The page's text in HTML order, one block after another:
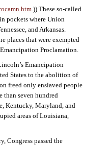
.)) These so-called
pockets where Union
and Arkansas.
places that were exempted
Proclamation.
Emancipation
States to the abolition of
freed only enslaved people
than seven hundred
Kentucky, Maryland, and
areas of Louisiana,
Congress passed the